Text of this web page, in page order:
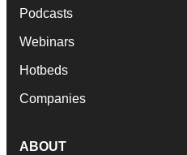
Podcasts
Webinars
Hotbeds
Companies
ABOUT